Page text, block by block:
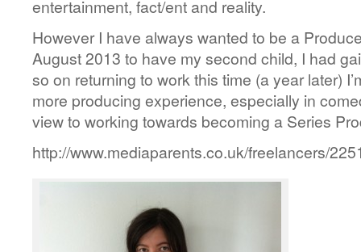
entertainment, fact/ent and reality.
However I have always wanted to be a
August 2013 to have my second child, I had
so on returning to work this time (a year later)
more producing experience, especially in
view to working towards becoming a Series
http://www.mediaparents.co.uk/freelancers/